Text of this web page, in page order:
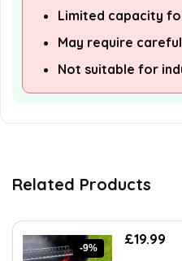
Limited capacity
May require
Not suitable for
Related Products
-9%
Original
£19.99